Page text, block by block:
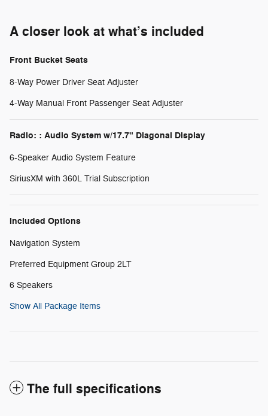
A closer look at what’s included
Front Bucket Seats
8-Way Power Driver Seat Adjuster
4-Way Manual Front Passenger Seat Adjuster
Radio: : Audio System w/17.7" Diagonal Display
6-Speaker Audio System Feature
SiriusXM with 360L Trial Subscription
Included Options
Navigation System
Preferred Equipment Group 2LT
6 Speakers
Show All Package Items
The full specifications